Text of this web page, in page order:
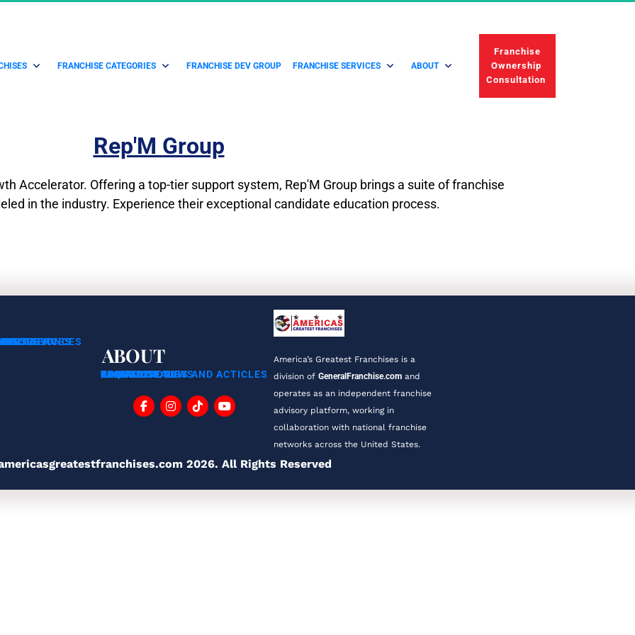
FRANCHISE CATEGORIES FRANCHISE DEV GROUP FRANCHISE SERVICES ABOUT
Ownership
Consultation
Rep'M Group
Accelerator. Offering a top-tier support system, Rep'M Group brings a suite of franchise
in the industry. Experience their exceptional candidate education process.
SERVICES
SERVICES
ABOUT
ABOUT US
FAQ
BLOG
TESTIMONIALS
FRANCHISE TIPS AND ACTICLES
FRANCHISE NEWS
CONTACT
PRIVACY POLICY
America’s Greatest Franchises is a
division of GeneralFranchise.com and
operates as an independent franchise
advisory platform, working in
collaboration with national franchise
networks across the United States.
2026. All Rights Reserved